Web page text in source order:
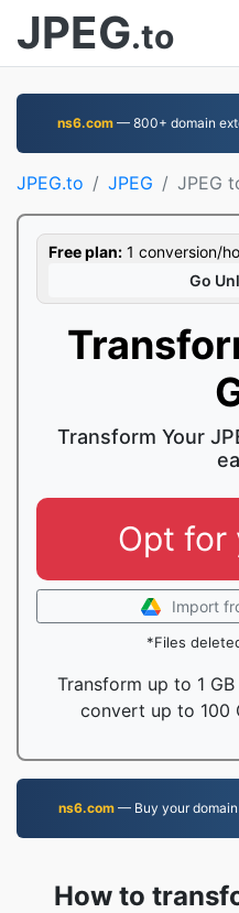
JPEG.to
ns6.com— 800+ domain
JPEG.to JPEG JPEG
Free plan: 1 conversion/
Go
Transform Your
Opt for
Import
*Files
Transform up to 1
convert up to 100
ns6.com — Buy your
How to